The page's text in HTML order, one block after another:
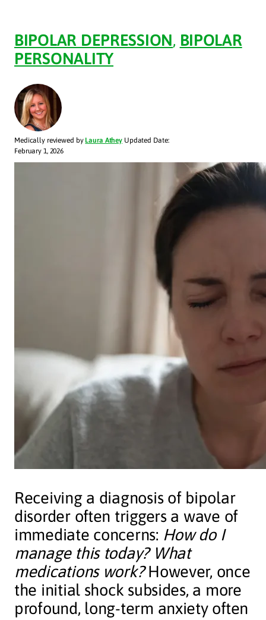
BIPOLAR DEPRESSION, BIPOLAR
PERSONALITY
Medically reviewed by Laura Athey Updated Date:
February 1, 2026
Receiving a diagnosis of bipolar
disorder often triggers a wave of
immediate concerns: How do I
manage this today? What
medications work?However, once
the initial shock subsides, a more
profound, long-term anxiety often